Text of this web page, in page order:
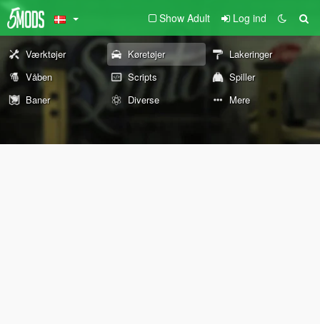
Show Adult Log ind
Værktøjer Køretøjer
Lakeringer
Våben
Scripts
Spiller
Baner
Diverse Mere